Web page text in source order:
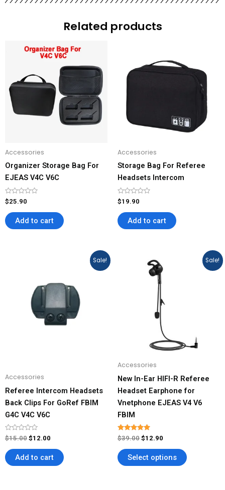
Related products
Accessories
Organizer Storage Bag For
EJEAS V4C V6C
Rated
0
out
of
5
$25.90
Add to cart
Accessories
Storage Bag For Referee
Headsets Intercom
Rated
0
out
of
5
$19.90
Add to cart
Sale!
Accessories
Referee Intercom Headsets
Back Clips For GoRef FBIM
G4C V4C V6C
Rated
0
out
of
5
$15.00
$15.00.
$12.00
$12.00.
Add to cart
Sale!
Accessories
New In-Ear HIFI-R Referee
Headset Earphone for
Vnetphone EJEAS V4 V6
FBIM
Rated
4.93
out of 5
$39.00
price
was:
$39.00.
$12.90
Select options
chosen
on
the
product
page